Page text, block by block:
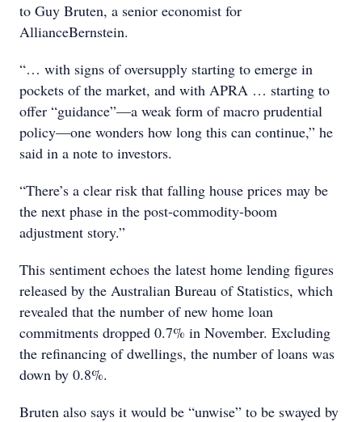
to Guy Bruten, a senior economist for
AllianceBernstein.
“… with signs of oversupply starting to emerge in
pockets of the market, and with APRA … starting to
offer “guidance”—a weak form of macro prudential
policy—one wonders how long this can continue,” he
said in a note to investors.
“There’s a clear risk that falling house prices may be
the next phase in the post-commodity-boom
adjustment story.”
This sentiment echoes the latest home lending figures
released by the Australian Bureau of Statistics, which
revealed that the number of new home loan
commitments dropped 0.7% in November. Excluding
the refinancing of dwellings, the number of loans was
down by 0.8%.
Bruten also says it would be “unwise” to be swayed by